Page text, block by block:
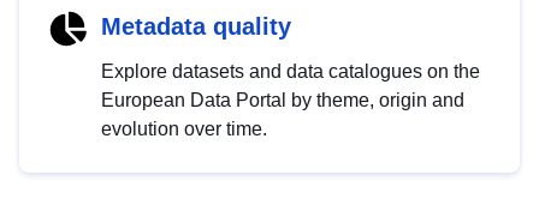
Metadata quality
Explore datasets and data catalogues on the
European Data Portal by theme, origin and
evolution over time.